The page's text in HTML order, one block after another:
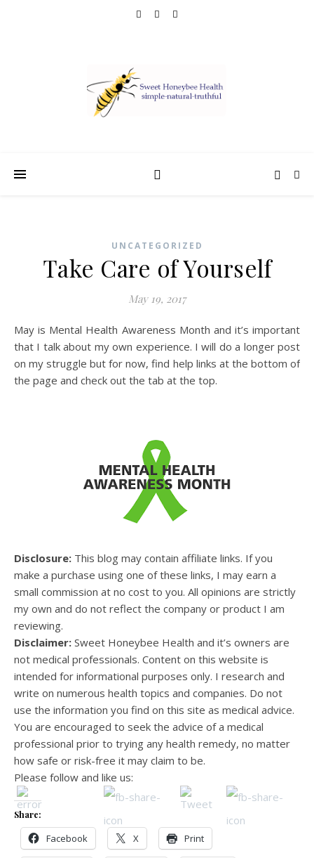
UNCATEGORIZED
Take Care of Yourself
May 19, 2017
May is Mental Health Awareness Month and it’s important
that I talk about my own experience. I will do a longer post
on my struggle but for now, find help links at the bottom of
the page and check out the tab at the top.
Disclosure: This blog may contain affiliate links. If you
make a purchase using one of these links, I may earn a
small commission at no cost to you. All opinions are strictly
my own and do not reflect the company or product I am
reviewing.
Disclaimer: Sweet Honeybee Health and it’s owners are
not medical professionals. Content on this website is
intended for informational purposes only. I research and
write on numerous health topics and companies. Do not
use the information you find on this site as medical advice.
You are encouraged to seek the advice of a medical
professional prior to trying any health remedy, no matter
how safe or risk-free it may claim to be.
Please follow and like us:
Share:
Facebook X Print